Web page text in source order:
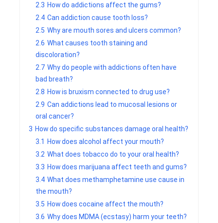
2.3 How do addictions affect the gums?
2.4 Can addiction cause tooth loss?
2.5 Why are mouth sores and ulcers common?
2.6 What causes tooth staining and
discoloration?
2.7 Why do people with addictions often have
bad breath?
2.8 How is bruxism connected to drug use?
2.9 Can addictions lead to mucosal lesions or
oral cancer?
3 How do specific substances damage oral health?
3.1 How does alcohol affect your mouth?
3.2 What does tobacco do to your oral health?
3.3 How does marijuana affect teeth and gums?
3.4 What does methamphetamine use cause in
the mouth?
3.5 How does cocaine affect the mouth?
3.6 Why does MDMA (ecstasy) harm your teeth?